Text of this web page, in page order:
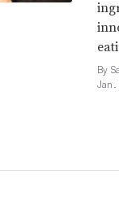
By
Jan.